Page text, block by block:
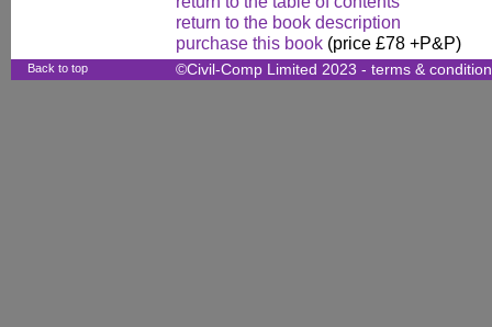
return to the book description
purchase this book (price £78 +P&P)
Back to top ©Civil-Comp Limited 2023 - terms &